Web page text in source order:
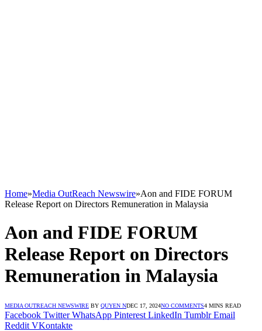
Home»Media OutReach Newswire»Aon and FIDE FORUM
Release Report on Directors Remuneration in Malaysia
Aon and FIDE FORUM
Release Report on Directors
Remuneration in Malaysia
MEDIA OUTREACH NEWSWIRE BY QUYEN NDEC 17, 2024NO COMMENTS4 MINS READ
Facebook Twitter WhatsApp Pinterest LinkedIn Tumblr Email
Reddit VKontakte